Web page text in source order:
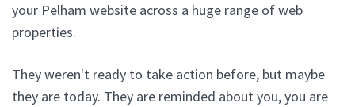
your Pelham website across a huge range of web
properties.
They weren't ready to take action before, but maybe
they are today. They are reminded about you, you are